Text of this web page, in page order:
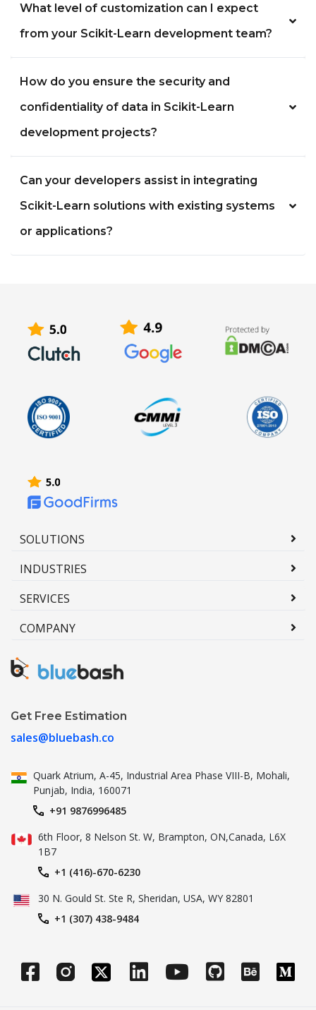
What level of customization can I expect
from your Scikit-Learn development team?
How do you ensure the security and
confidentiality of data in Scikit-Learn
development projects?
Can your developers assist in integrating
Scikit-Learn solutions with existing systems
or applications?
SOLUTIONS
INDUSTRIES
SERVICES
COMPANY
Get Free Estimation
sales@bluebash.co
Quark Atrium, A-45, IndustrialArea Phase VIII-B, Mohali,
Punjab, India, 160071
+91 9876996485
6th Floor, 8 Nelson St. W, Brampton,ON,Canada, L6X
1B7
+1 (416)-670-6230
30 N. Gould St. Ste R, Sheridan, USA, WY 82801
+1 (307) 438-9484